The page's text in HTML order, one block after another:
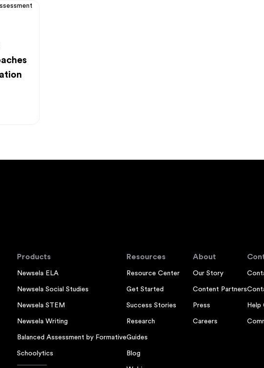
Products
Newsela ELA
Newsela Social Studies
Newsela STEM
Newsela Writing
Balanced Assessment by Formative
Schoolytics
Resources
Resource Center
Get Started
Success Stories
Research
Guides
Blog
About
Our Story
Content Partners
Press
Careers
Help